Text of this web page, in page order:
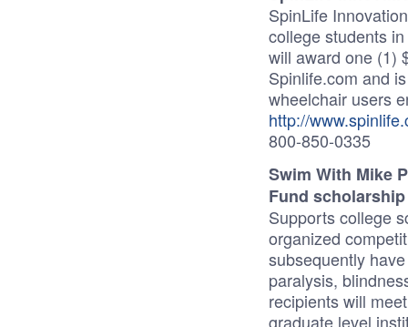
SpinLife
college students
will award one (1)
Spinlife.com and
wheelchair users
http://
800-850-0335
Swim With Mike
Fund
Supports college
organized
subsequently
paralysis,
recipients will
graduate level